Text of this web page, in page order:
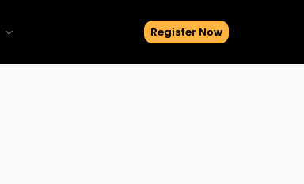
Register Now